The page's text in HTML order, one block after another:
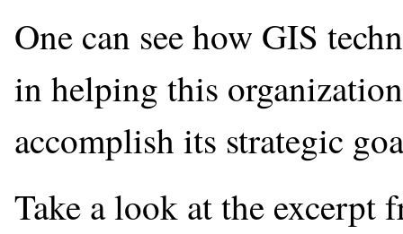
One can see how GIS
in helping this
accomplish its strategic
Take a look at the excerpt